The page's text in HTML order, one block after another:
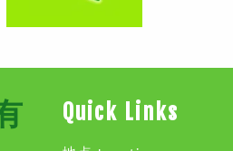
Quick Links